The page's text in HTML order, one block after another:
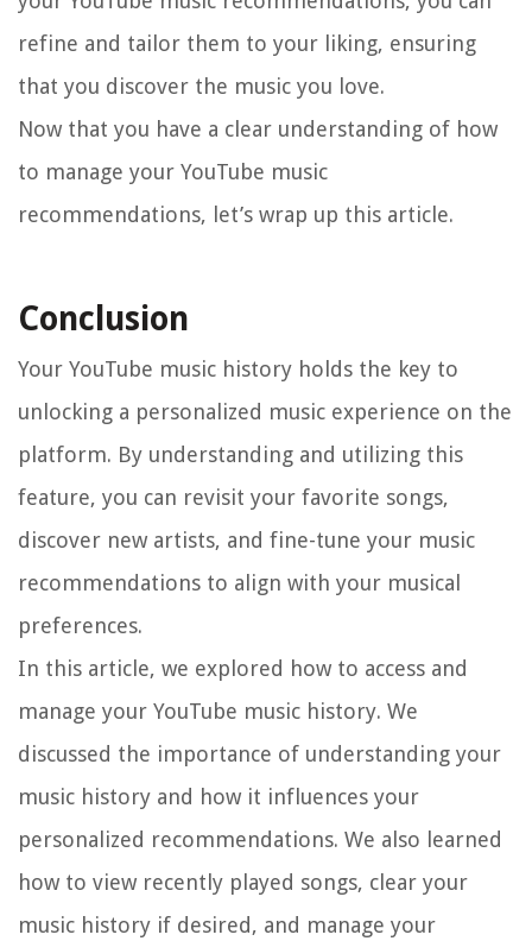
refine and tailor them to your liking, ensuring
that you discover the music you love.
Now that you have a clear understanding of how
to manage your YouTube music
recommendations, let’s wrap up this article.
Conclusion
Your YouTube music history holds the key to
unlocking a personalized music experience on the
platform. By understanding and utilizing this
feature, you can revisit your favorite songs,
discover new artists, and fine-tune your music
recommendations to align with your musical
preferences.
In this article, we explored how to access and
manage your YouTube music history. We
discussed the importance of understanding your
music history and how it influences your
personalized recommendations. We also learned
how to view recently played songs, clear your
music history if desired, and manage your